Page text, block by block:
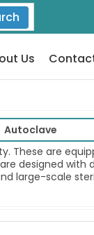
Us
These are
designed with
large-scale
Autoclave